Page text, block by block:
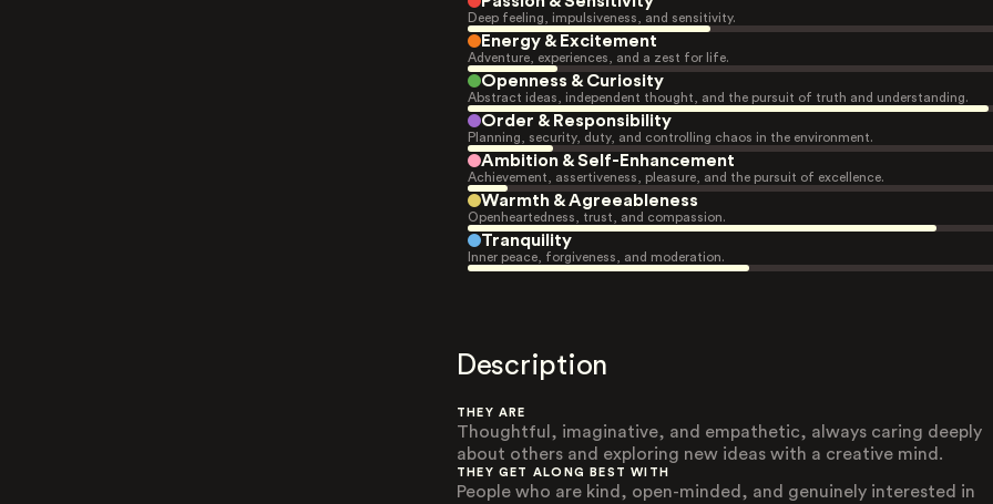
Deep feeling, impulsiveness, and sensitivity.
Energy & Excitement
Adventure, experiences, and a zest for life.
Openness & Curiosity
Abstract ideas, independent thought, and the pursuit of truth and understanding.
Order & Responsibility
Planning, security, duty, and controlling chaos in the environment.
Ambition & Self-Enhancement
Achievement, assertiveness, pleasure, and the pursuit of excellence.
Warmth & Agreeableness
Openheartedness, trust, and compassion.
Tranquility
Inner peace, forgiveness, and moderation.
Description
THEY ARE
Thoughtful, imaginative, and empathetic, always caring deeply
about others and exploring new ideas with a creative mind.
THEY GET ALONG BEST WITH
People who are kind, open-minded, and genuinely interested in